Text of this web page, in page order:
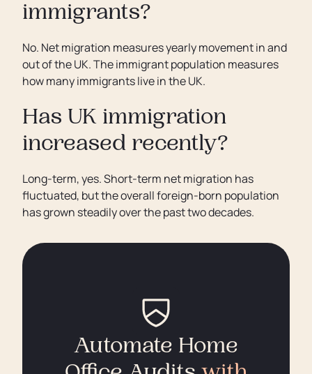
immigrants?
No. Net migration measures yearly movement in and
out of the UK. The immigrant population measures
how many immigrants live in the UK.
Has UK immigration
increased recently?
Long-term, yes. Short-term net migration has
fluctuated, but the overall foreign-born population
has grown steadily over the past two decades.
Automate Home